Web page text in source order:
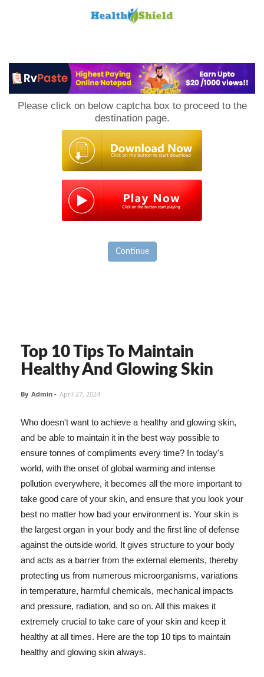
Please click on below captcha box to proceed to the
destination page.
Continue
Top 10 Tips To Maintain
Healthy And Glowing Skin
By Admin - April 27, 2024
Who doesn't want to achieve a healthy and glowing skin,
and be able to maintain it in the best way possible to
ensure tonnes of compliments every time? In today's
world, with the onset of global warming and intense
pollution everywhere, it becomes all the more important to
take good care of your skin, and ensure that you look your
best no matter how bad your environment is. Your skin is
the largest organ in your body and the first line of defense
against the outside world. It gives structure to your body
and acts as a barrier from the external elements, thereby
protecting us from numerous microorganisms, variations
in temperature, harmful chemicals, mechanical impacts
and pressure, radiation, and so on. All this makes it
extremely crucial to take care of your skin and keep it
healthy at all times. Here are the top 10 tips to maintain
healthy and glowing skin always.